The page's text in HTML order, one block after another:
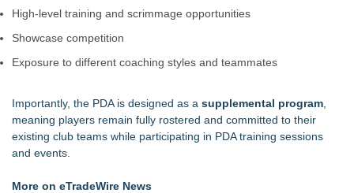
Keeperstop.com Enhances Adidas Goalkeeper Gloves
Predator Glove
Keeperstop.com Enhances Goalie Gloves With Finger
Curveball Critiques Launches 'Diamond Legacy'
American Association Announces Three Year Contract
Extension for Commissioner Joshua Schaub
High-level training and scrimmage opportunities
Showcase competition
Exposure to different coaching styles and teammates
Importantly, the PDA is designed as a supplemental program
meaning players remain fully rostered and committed to their
existing club teams while participating in PDA training sessions
and events.
More on eTradeWire News